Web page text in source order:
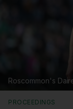
Roscommon's
PROCEEDINGS